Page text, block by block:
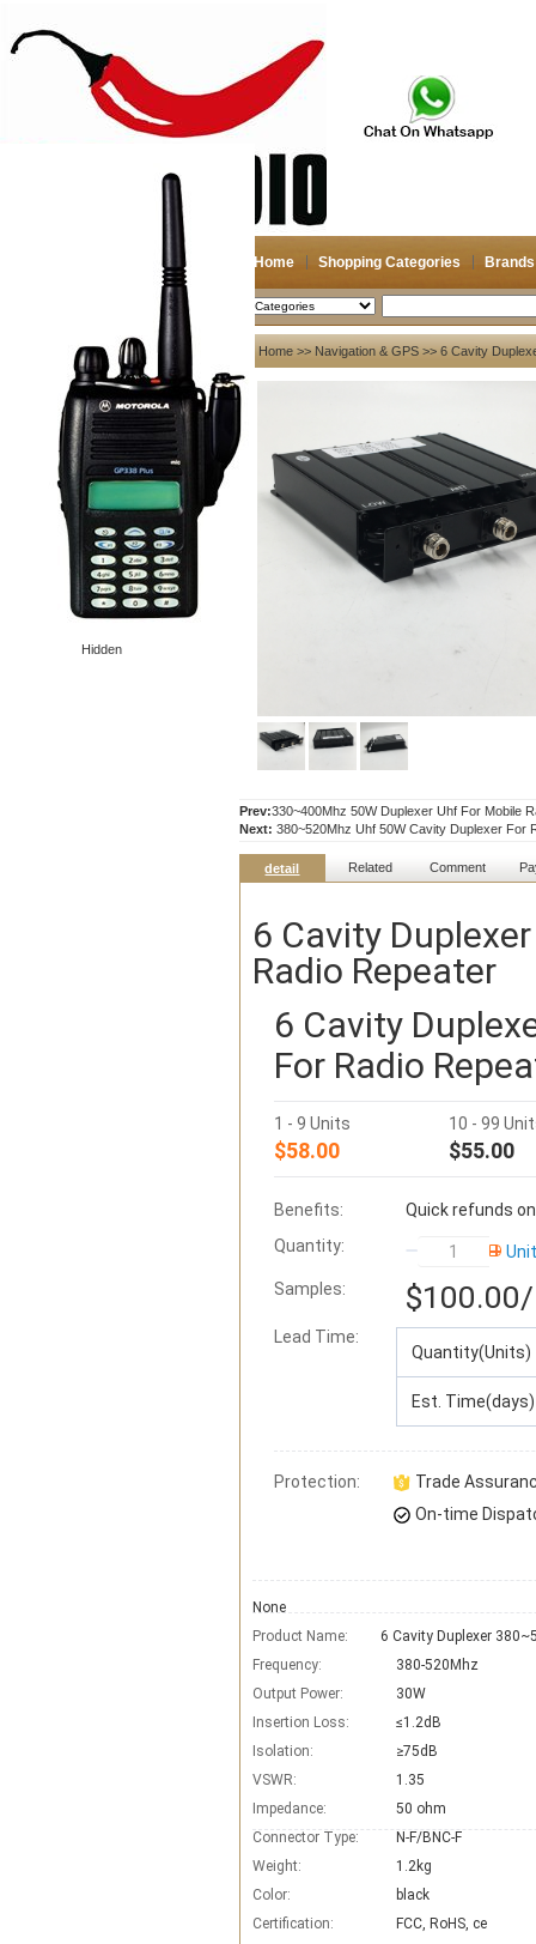
Home Shopping Categories Brands
2026-08-10 Search
Hidden
My account
Register
Login
Shopping Cart(0)
Compare Now(0)
Your Recent History
Home >> Navigation & GPS >> 6 Cavity
Prev:330~400Mhz 50W Duplexer Uhf For Mobile
Next: 380~520Mhz Uhf 50W Cavity Duplexer For
detail Related Comment
6 Cavity
Radio Repeater
6 Cavity
For Radio
1 - 9 Units
$58.00
10 - 99
$55.00
Benefits:
Quick refunds
Quantity:
Samples:
$100.00
Lead Time:
Quantity(Units)
Est. Time(days)
Protection:
Trade
On-time
None
Product Name:
Frequency:
380-520Mhz
Output Power:
30W
Insertion Loss:
≤1.2dB
Isolation:
≥75dB
VSWR:
1.35
Impedance:
50 ohm
Connector Type:
N-F/BNC-F
Weight:
1.2kg
Color:
black
Certification:
FCC, RoHS, ce